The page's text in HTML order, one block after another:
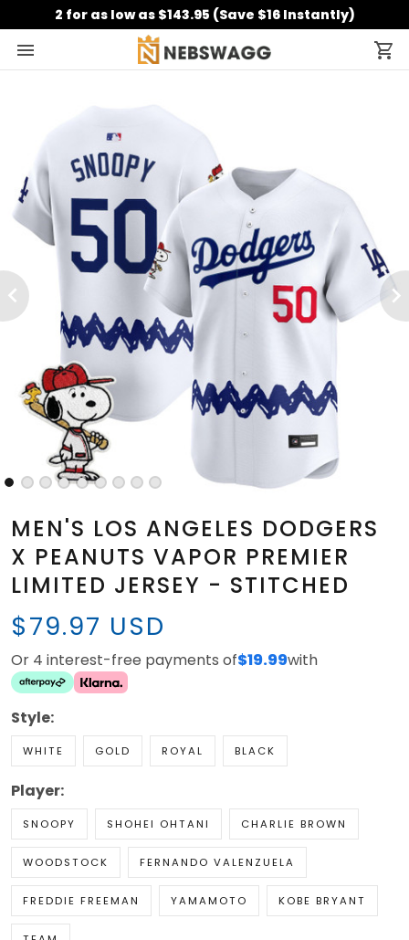
2 for as low as $143.95 (Save $16 Instantly)
MEN'S LOS ANGELES DODGERS
X PEANUTS VAPOR PREMIER
LIMITED JERSEY - STITCHED
$79.97 USD
Or 4 interest-free payments of$19.99with
Style:
WHITE GOLD ROYAL BLACK
Player:
SNOOPY SHOHEI OHTANI CHARLIE BROWN
WOODSTOCK FERNANDO VALENZUELA
FREDDIE FREEMAN YAMAMOTO KOBE BRYANT